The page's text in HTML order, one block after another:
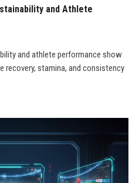
and Athlete
and athlete performance show
stamina, and consistency